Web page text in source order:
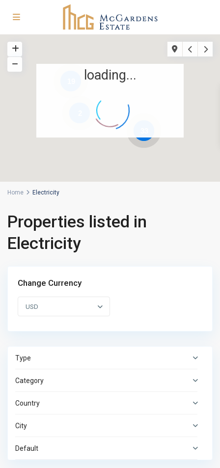
loading...
Home Electricity
Properties listed in
Electricity
Change Currency
USD
Type
Category
Country
City
Default